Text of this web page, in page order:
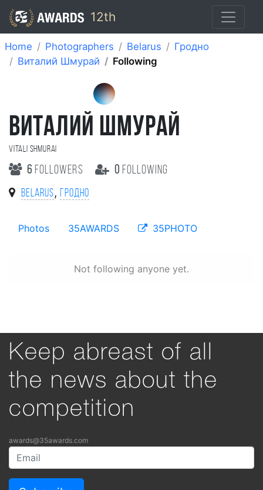
12th
Home Photographers Belarus
Гродно
Виталий Шмурай
Following
ВИТАЛИЙ ШМУРАЙ
Vitali Shmurai
6 followers 0 following
Belarus, Гродно
Photos 35AWARDS 35PHOTO
Not following anyone yet.
Keep abreast of all
the news about the
competition
awards@35awards.com